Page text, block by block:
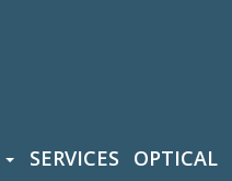
SERVICES OPTICAL